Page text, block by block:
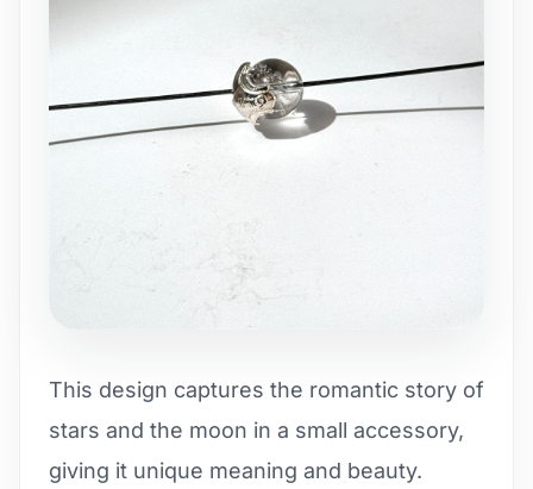
This design captures the romantic story of
stars and the moon in a small accessory,
giving it unique meaning and beauty.